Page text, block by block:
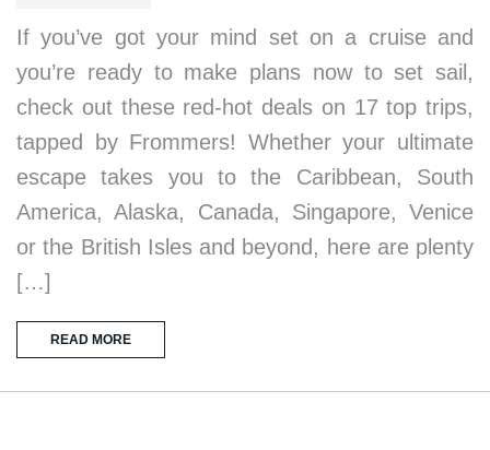
If you’ve got your mind set on a cruise and
you’re ready to make plans now to set sail,
check out these red-hot deals on 17 top trips,
tapped by Frommers! Whether your ultimate
escape takes you to the Caribbean, South
America, Alaska, Canada, Singapore, Venice
or the British Isles and beyond, here are plenty
[…]
READ MORE